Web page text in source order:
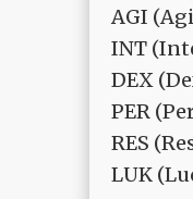
AGI
INT
DEX
PER
RES
LUK